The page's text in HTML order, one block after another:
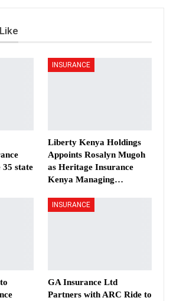
35 state
INSURANCE
Liberty Kenya Holdings
Appoints Rosalyn Mugoh
as Heritage Insurance
Kenya Managing…
INSURANCE
GA Insurance Ltd
Partners with ARC Ride to